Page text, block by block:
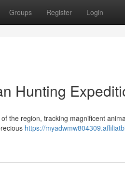
Groups Register Login
Hunting
the region, tracking magnificent
https://